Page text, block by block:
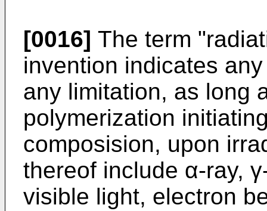
[0016] The term
invention indicates
any limitation, as long
polymerization
composision, upon
thereof include α-ray,
visible light, electron